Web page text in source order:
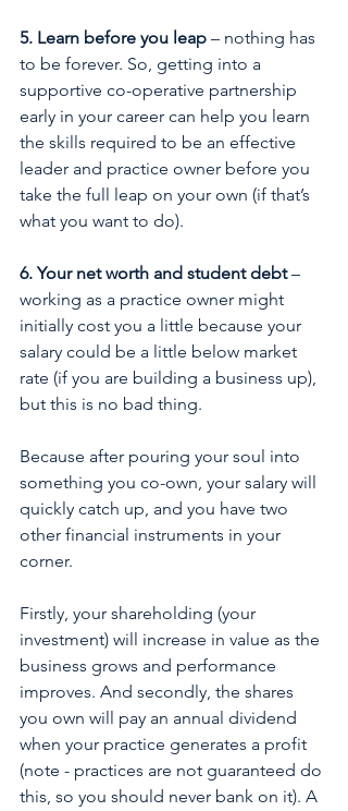
5. Learn before you leap – nothing has
to be forever. So, getting into a
supportive co-operative partnership
early in your career can help you learn
the skills required to be an effective
leader and practice owner before you
take the full leap on your own (if that’s
what you want to do).
6. Your net worth and student debt –
working as a practice owner might
initially cost you a little because your
salary could be a little below market
rate (if you are building a business up),
but this is no bad thing.
Because after pouring your soul into
something you co-own, your salary will
quickly catch up, and you have two
other financial instruments in your
corner.
Firstly, your shareholding (your
investment) will increase in value as the
business grows and performance
improves. And secondly, the shares
you own will pay an annual dividend
when your practice generates a profit
(note - practices are not guaranteed do
this, so you should never bank on it). A